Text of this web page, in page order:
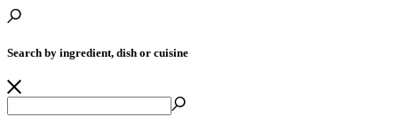
Search by ingredient, dish or cuisine